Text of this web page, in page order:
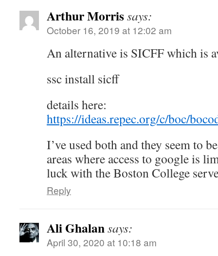
Arthur Morrissays:
October 16, 2019 at 12:02 am
An alternative is SICFF which is
ssc install sicff
details here:
https://ideas.repec.org/c/boc/
I’ve used both and they seem to
areas where access to google is
luck with the Boston College
Reply
Ali Ghalansays:
April 30, 2020 at 10:18 am